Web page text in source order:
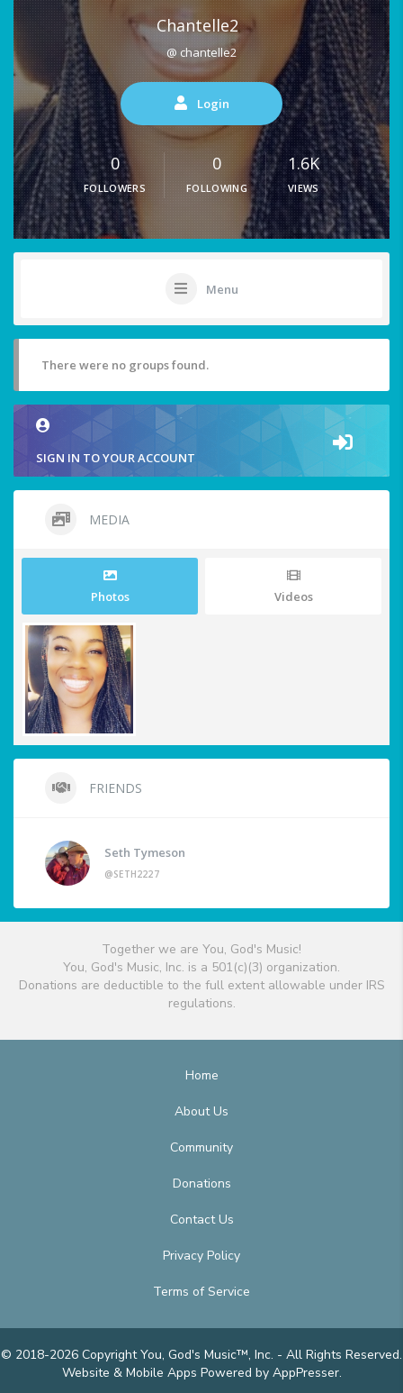
Chantelle2
@ chantelle2
Login
0
FOLLOWERS
0
FOLLOWING
1.6K
VIEWS
Menu
There were no groups found.
SIGN IN TO YOUR ACCOUNT
MEDIA
Photos Videos
FRIENDS
Seth Tymeson
@SETH2227
Together we are You, God's Music!
You, God's Music, Inc. is a 501(c)(3) organization.
Donations are deductible to the full extent allowable under IRS
regulations.
Home
About Us
Community
Donations
Contact Us
Privacy Policy
Terms of Service
© 2018-2026 Copyright You, God's Music™, Inc. - All Rights Reserved.
Website & Mobile Apps Powered by AppPresser.